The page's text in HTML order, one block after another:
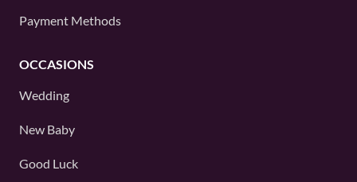
Payment Methods
OCCASIONS
Wedding
New Baby
Good Luck